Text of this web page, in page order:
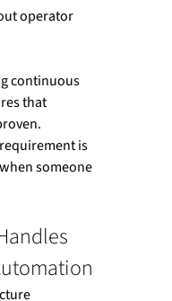
operator
continuous
that
is
someone